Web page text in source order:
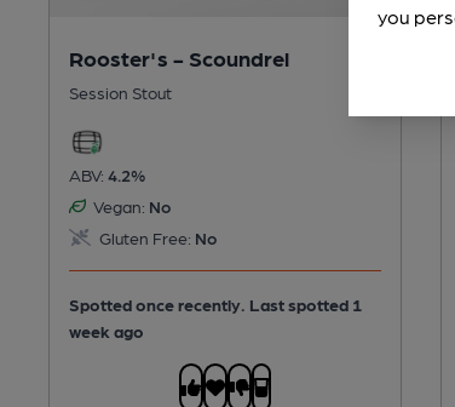
Rooster's - Scoundrel
Session Stout
ABV: 4.2%
Vegan: No
Gluten Free: No
Spotted once recently. Last spotted 1
week ago
you